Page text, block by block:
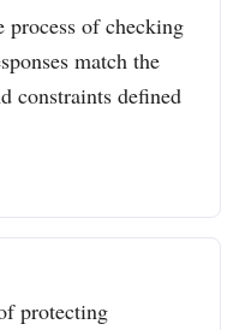
of checking
match the
constraints defined
protecting